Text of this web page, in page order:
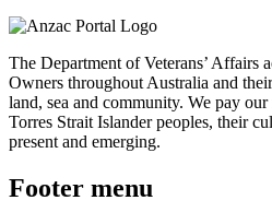
The Department of Veterans’ Affairs
Owners throughout Australia and
land, sea and community. We pay
Torres Strait Islander peoples, their
present and emerging.
Footer menu